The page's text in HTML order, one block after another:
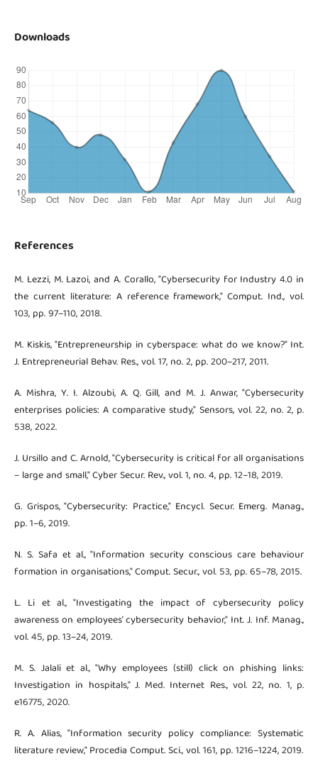
Downloads
References
M. Lezzi, M. Lazoi, and A. Corallo, "Cybersecurity for Industry 4.0 in
the current literature: A reference framework," Comput. Ind., vol.
103, pp. 97–110, 2018.
M. Kiskis, "Entrepreneurship in cyberspace: what do we know?" Int.
J. Entrepreneurial Behav. Res., vol. 17, no. 2, pp. 200–217, 2011.
A. Mishra, Y. I. Alzoubi, A. Q. Gill, and M. J. Anwar, "Cybersecurity
enterprises policies: A comparative study," Sensors, vol. 22, no. 2, p.
538, 2022.
J. Ursillo and C. Arnold, "Cybersecurity is critical for all organisations
– large and small," Cyber Secur. Rev., vol. 1, no. 4, pp. 12–18, 2019.
G. Grispos, "Cybersecurity: Practice," Encycl. Secur. Emerg. Manag.,
pp. 1–6, 2019.
N. S. Safa et al., "Information security conscious care behaviour
formation in organisations," Comput. Secur., vol. 53, pp. 65–78, 2015.
L. Li et al., "Investigating the impact of cybersecurity policy
awareness on employees’ cybersecurity behavior," Int. J. Inf. Manag.,
vol. 45, pp. 13–24, 2019.
M. S. Jalali et al., "Why employees (still) click on phishing links:
Investigation in hospitals," J. Med. Internet Res., vol. 22, no. 1, p.
e16775, 2020.
R. A. Alias, "Information security policy compliance: Systematic
literature review," Procedia Comput. Sci., vol. 161, pp. 1216–1224, 2019.